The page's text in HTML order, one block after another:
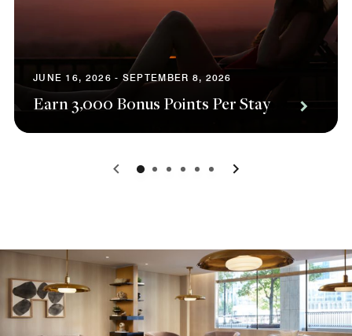
JUNE 16, 2026 - SEPTEMBER 8, 2026
Earn 3,000 Bonus Points Per Stay
0 1 2 3 4 5